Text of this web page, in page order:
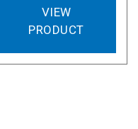
VIEW
PRODUCT